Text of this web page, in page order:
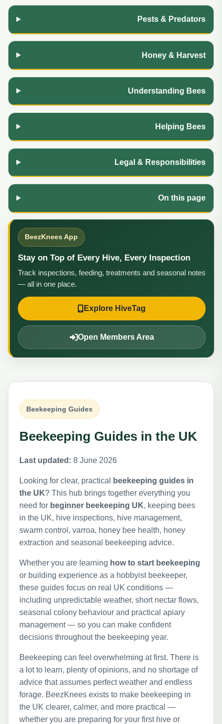
Pests & Predators
Honey & Harvest
Understanding Bees
Helping Bees
Legal & Responsibilities
On this page
BeezKnees App
Stay on Top of Every Hive, Every Inspection
Track inspections, feeding, treatments and seasonal notes
— all in one place.
Explore HiveTag
Open Members Area
Beekeeping Guides
Beekeeping Guides in the UK
Last updated: 8 June 2026
Looking for clear, practical
beekeeping guides in
the UK? This hub brings together everything you
need for beginner beekeeping UK, keeping bees
in the UK, hive inspections, hive management,
swarm control, varroa, honey bee health, honey
extraction and seasonal beekeeping advice.
Whether you are learning how to start beekeeping
or building experience as a hobbyist beekeeper,
these guides focus on real UK conditions —
including unpredictable weather, short nectar flows,
seasonal colony behaviour and practical apiary
management — so you can make confident
decisions throughout the beekeeping year.
Beekeeping can feel overwhelming at first. There is
a lot to learn, plenty of opinions, and no shortage of
advice that assumes perfect weather and endless
forage. BeezKnees exists to make beekeeping in
the UK clearer, calmer, and more practical —
whether you are preparing for your first hive or